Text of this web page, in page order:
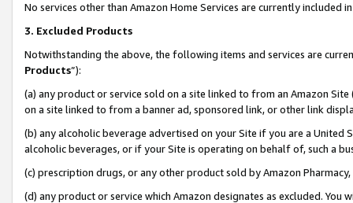
No services other than Amazon Home Services are currently included
3. Excluded Products
Notwithstanding the above, the following items and services are
Products”):
(a) any product or service sold on a site linked to from an Amazon
on a site linked to from a banner ad, sponsored link, or other link
(b) any alcoholic beverage advertised on your Site if you are a
alcoholic beverages, or if your Site is operating on behalf of, such a
(c) prescription drugs, or any other product sold by Amazon Pharmacy,
(d) any product or service which Amazon designates as excluded.